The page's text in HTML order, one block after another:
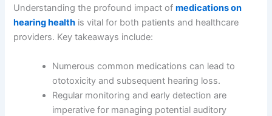
Understanding the profound impact ofmedications on
hearing health is vital for both patients and healthcare
providers. Key takeaways include:
Numerous common medications can lead to
ototoxicity and subsequent hearing loss.
Regular monitoring and early detection are
imperative for managing potential auditory